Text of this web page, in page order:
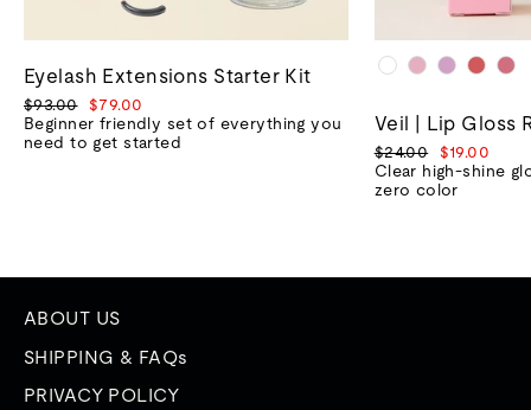
Eyelash Extensions Starter Kit
Regular
price
$93.00
Sale
price
$79.00
Beginner friendly set of everything you
need to get started
Veil | Lip Gloss
Regular
price
$24.00
Sale
price
$19.00
Clear high-shine
zero color
ABOUT US
SHIPPING & FAQs
PRIVACY POLICY